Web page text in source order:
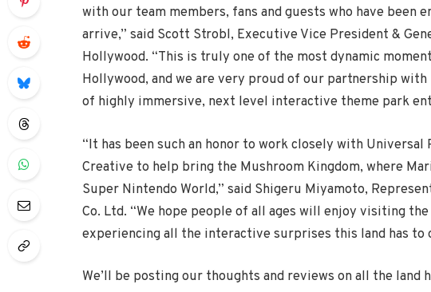
with our team members, fans and guests who have
arrive,” said Scott Strobl, Executive Vice President &
Hollywood. “This is truly one of the most dynamic
Hollywood, and we are very proud of our partnership
of highly immersive, next level interactive theme park
“It has been such an honor to work closely with Universal
Creative to help bring the Mushroom Kingdom, where
Super Nintendo World,” said Shigeru Miyamoto,
Co. Ltd. “We hope people of all ages will enjoy visiting
experiencing all the interactive surprises this land has to
We’ll be posting our thoughts and reviews on all the land